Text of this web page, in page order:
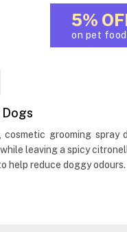
5%
on pet
grooming
leaving a spicy
help reduce doggy odours.